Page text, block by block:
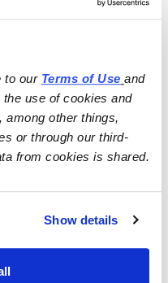
to our Terms of Use
and
use of cookies and
among other things,
or through our third-
from cookies is shared.
Show details